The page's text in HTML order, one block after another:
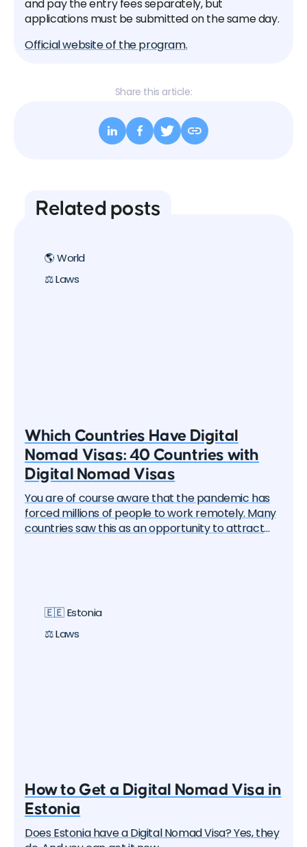
and pay the entry fees separately, but
applications must be submitted on the same day.
Official website of the program.
Share this article:
Related posts
🌎 World
⚖️ Laws
Which Countries Have Digital
Nomad Visas: 40 Countries with
Digital Nomad Visas
You are of course aware that the pandemic has
forced millions of people to work remotely. Many
countries saw this as an opportunity to attract
article, we will delve into each of them and learn
about all the options, their pros and cons. But let's
start with the basics.
🇪🇪 Estonia
⚖️ Laws
How to Get a Digital Nomad Visa in
Estonia
Does Estonia have a Digital Nomad Visa? Yes, they